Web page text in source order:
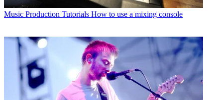
Music Production Tutorials How to use a mixing console